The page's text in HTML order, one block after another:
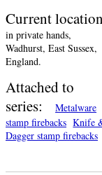
Current
in private hands,
Wadhurst, East Sussex,
England.
Attached to
series:
Metalware
stamp firebacks Knife
Dagger stamp firebacks